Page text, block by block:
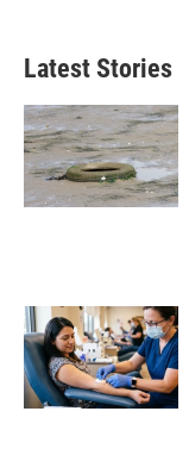
Latest Stories